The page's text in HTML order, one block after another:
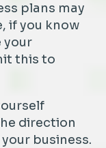
plans may
if you know
your
this to
direction
business.